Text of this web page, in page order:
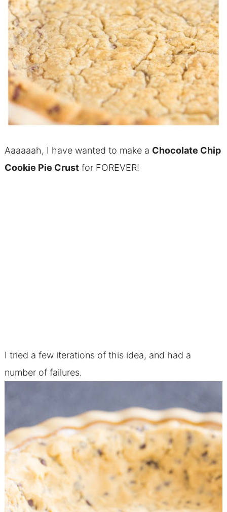
Aaaaaah, I have wanted to make a Chocolate Chip
Cookie Pie Crustfor FOREVER!
I tried a few iterations of this idea, and had a
number of failures.